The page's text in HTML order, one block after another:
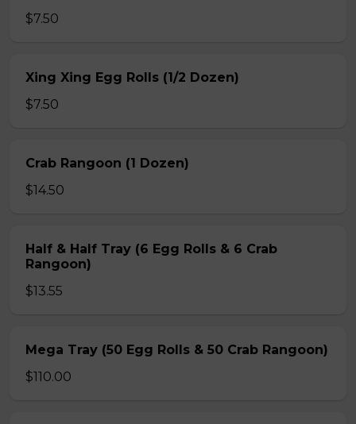
$7.50
Xing Xing Egg Rolls (1/2 Dozen)
$7.50
Crab Rangoon (1 Dozen)
$14.50
Half & Half Tray (6 Egg Rolls & 6 Crab
Rangoon)
$13.55
Mega Tray (50 Egg Rolls & 50 Crab Rangoon)
$110.00